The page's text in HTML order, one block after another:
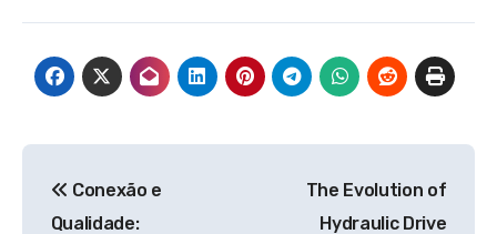
navigation
Conexão e
Qualidade:
The Evolution of
Hydraulic Drive